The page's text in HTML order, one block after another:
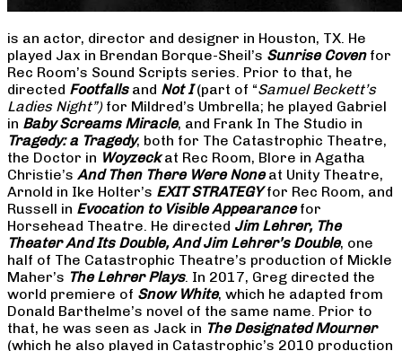
is an actor, director and designer in Houston, TX. He
played Jax in Brendan Borque-Sheil’s Sunrise Covenfor
Rec Room’s Sound Scripts series. Prior to that, he
directed Footfallsand Not I(part of “Samuel Beckett’s
Ladies Night”) for Mildred’s Umbrella; he played Gabriel
in Baby Screams Miracle, and Frank In The Studio in
Tragedy: a Tragedy, both for The Catastrophic Theatre,
the Doctor in Woyzeckat Rec Room, Blore in Agatha
Christie’s And Then There Were Noneat Unity Theatre,
Arnold in Ike Holter’s EXIT STRATEGYfor Rec Room, and
Russell in Evocation to Visible Appearancefor
Horsehead Theatre. He directed Jim Lehrer, The
Theater And Its Double, And Jim Lehrer’s Double, one
half of The Catastrophic Theatre’s production of Mickle
Maher’s The Lehrer Plays. In 2017, Greg directed the
world premiere of Snow White, which he adapted from
Donald Barthelme’s novel of the same name. Prior to
that, he was seen as Jack in The Designated Mourner
(which he also played in Catastrophic’s 2010 production